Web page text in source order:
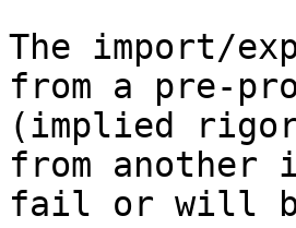
The import/
from a pre-
(implied
from
fail or will